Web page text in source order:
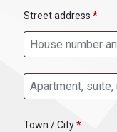
Street address *
Apartment, suite,
Town / City*